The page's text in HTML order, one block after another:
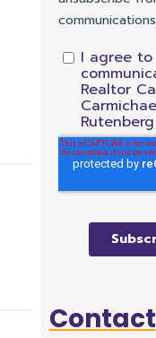
Contact